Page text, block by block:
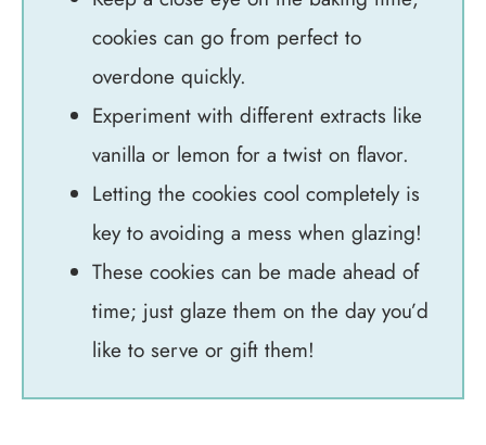
cookies can go from perfect to
overdone quickly.
Experiment with different extracts like
vanilla or lemon for a twist on flavor.
Letting the cookies cool completely is
key to avoiding a mess when glazing!
These cookies can be made ahead of
time; just glaze them on the day you’d
like to serve or gift them!